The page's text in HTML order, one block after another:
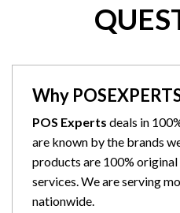
Why
POS Experts deals in
are known by the brands
products are 100%
services. We are serving
nationwide.